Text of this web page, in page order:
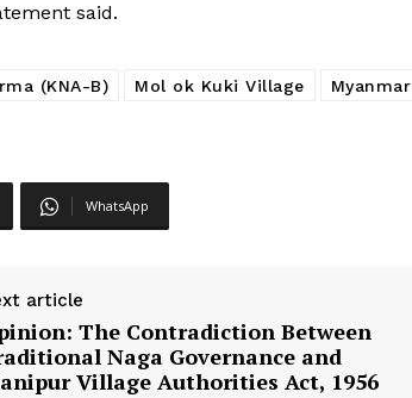
said.
(KNA-B) Mol ok Kuki Village
Myanmar
WhatsApp
article
The Contradiction Between
Naga Governance and
Village Authorities Act, 1956